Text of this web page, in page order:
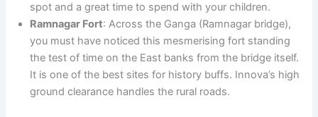
spot and a great time to spend with your children.
Ramnagar Fort: Across the Ganga (Ramnagar bridge),
you must have noticed this mesmerising fort standing
the test of time on the East banks from the bridge itself.
It is one of the best sites for history buffs. Innova’s high
ground clearance handles the rural roads.